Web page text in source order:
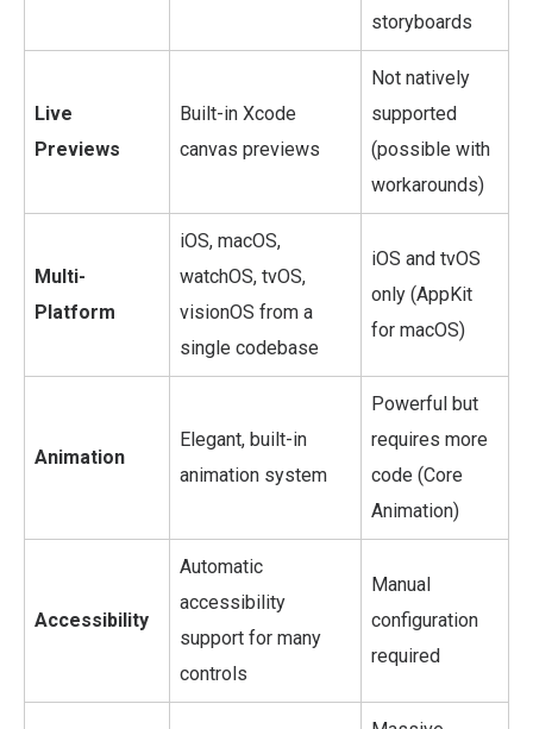
storyboards
Live
Previews
Built-in Xcode
canvas previews
Not natively
supported
(possible with
workarounds)
Multi-
Platform
iOS, macOS,
watchOS, tvOS,
visionOS from a
single codebase
iOS and tvOS
only (AppKit
for macOS)
Animation
Elegant, built-in
animation system
Powerful but
requires more
code (Core
Animation)
Accessibility
Automatic
accessibility
support for many
controls
Manual
configuration
required